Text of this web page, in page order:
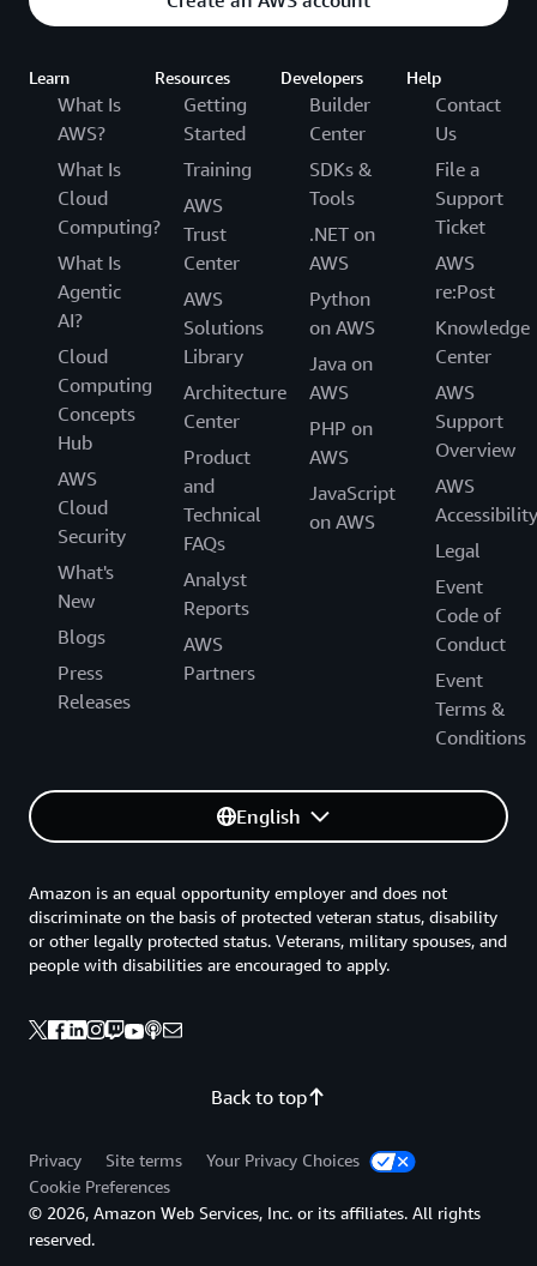
Learn
What Is
AWS?
What Is
Cloud
Computing?
What Is
Agentic
AI?
Cloud
Computing
Concepts
Hub
AWS
Cloud
Security
What's
New
Blogs
Press
Releases
Resources
Getting
Started
Training
AWS
Trust
Center
AWS
Solutions
Library
Architecture
Center
Product
and
Technical
FAQs
Analyst
Reports
AWS
Partners
Developers
Builder
Center
SDKs &
Tools
.NET on
AWS
Python
on AWS
Java on
AWS
PHP on
AWS
JavaScript
on AWS
Help
Contact
Us
File a
Support
Ticket
AWS
re:Post
Knowledge
Center
AWS
Support
Overview
AWS
Accessibility
Legal
Event
Code of
Conduct
Event
Terms &
Conditions
English
Back to top
Amazon is an equal opportunity employer and does not
discriminate on the basis of protected veteran status, disability
or other legally protected status. Veterans, military spouses, and
people with disabilities are encouraged to apply.
Privacy Site terms
Your Privacy Choices
Cookie Preferences
© 2026, Amazon Web Services, Inc. or its affiliates. All rights
reserved.